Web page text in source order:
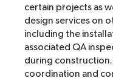
certain projects as
design services on
including the
associated QA
during construction.
coordination and